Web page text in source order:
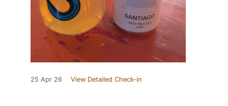
25 Apr 26 View Detailed Check-in